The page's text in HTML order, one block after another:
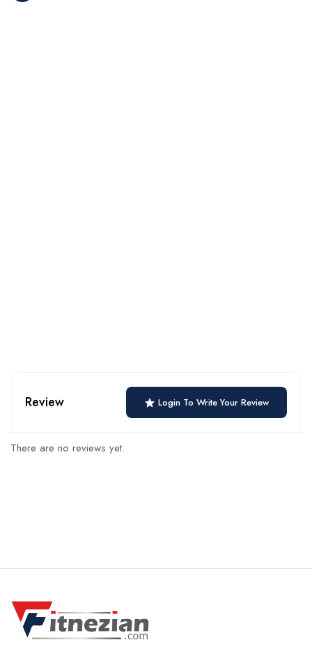
Review Login To Write Your Review
There are no reviews yet.